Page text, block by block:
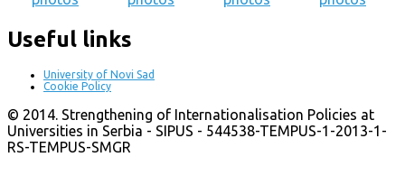
Useful links
University of Novi Sad
Cookie Policy
© 2014. Strengthening of Internationalisation Policies at
Universities in Serbia - SIPUS - 544538-TEMPUS-1-2013-1-
RS-TEMPUS-SMGR